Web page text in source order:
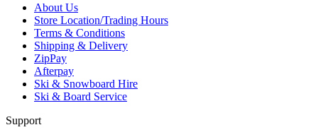
About Us
Store Location/Trading Hours
Terms & Conditions
Shipping & Delivery
ZipPay
Afterpay
Ski & Snowboard Hire
Ski & Board Service
Support